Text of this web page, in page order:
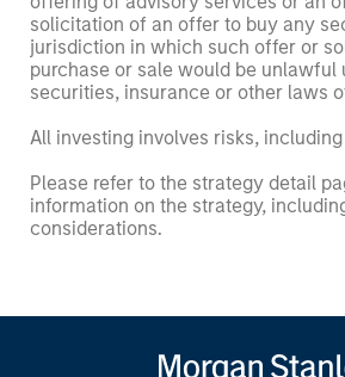
solicitation of an offer to buy any
jurisdiction in which such offer or
purchase or sale would be unlawful
securities, insurance or other laws
All investing involves risks,
Please refer to the strategy detail
information on the strategy,
considerations.